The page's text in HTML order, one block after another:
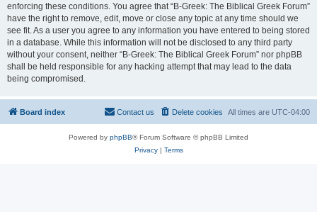
enforcing these conditions. You agree that “B-Greek: The Biblical Greek Forum”
have the right to remove, edit, move or close any topic at any time should we
see fit. As a user you agree to any information you have entered to being stored
in a database. While this information will not be disclosed to any third party
without your consent, neither “B-Greek: The Biblical Greek Forum” nor phpBB
shall be held responsible for any hacking attempt that may lead to the data
being compromised.
Board index All times are UTC-04:00
Delete cookies
Contact us
Powered by phpBB® Forum Software © phpBB Limited
Privacy| Terms